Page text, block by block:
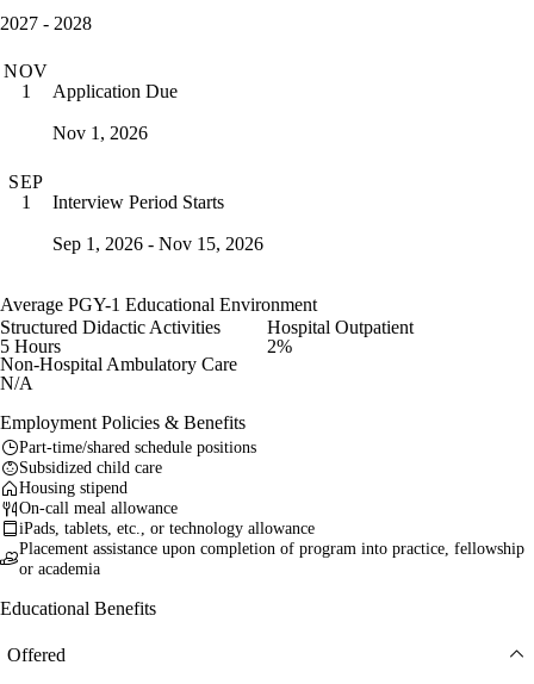
2027 - 2028
NOV
1
Application Due
Nov 1, 2026
SEP
1
Interview Period Starts
Sep 1, 2026 - Nov 15, 2026
Average PGY-1 Educational Environment
Structured Didactic Activities
5 Hours
Hospital Outpatient
2%
Non-Hospital Ambulatory Care
N/A
Employment Policies & Benefits
Part-time/shared schedule positions
Subsidized child care
Housing stipend
On-call meal allowance
iPads, tablets, etc., or technology allowance
Placement assistance upon completion of program into practice, fellowship
or academia
Educational Benefits
Offered